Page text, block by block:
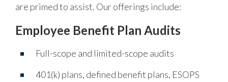
are primed to assist. Our offerings include:
Employee Benefit Plan Audits
Full-scope and limited-scope audits
401(k) plans, defined benefit plans, ESOPS